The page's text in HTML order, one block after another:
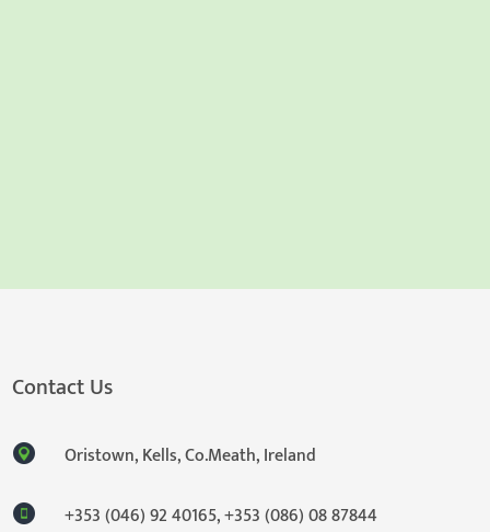
Contact Us
Oristown, Kells, Co.Meath, Ireland
+353 (046) 92 40165,+353 (086) 08 87844